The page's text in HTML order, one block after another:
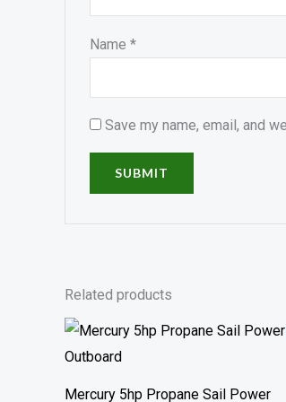
Name *
Save my name, email, and
Related products
Mercury 5hp Propane Sail Power
Price
range:
$1,390.00